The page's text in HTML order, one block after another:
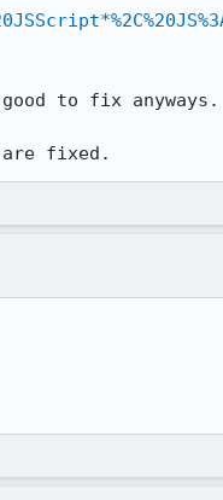
to fix anyways.
fixed.